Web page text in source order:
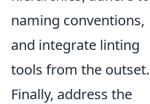
naming conventions,
and integrate linting
tools from the outset.
Finally, address the